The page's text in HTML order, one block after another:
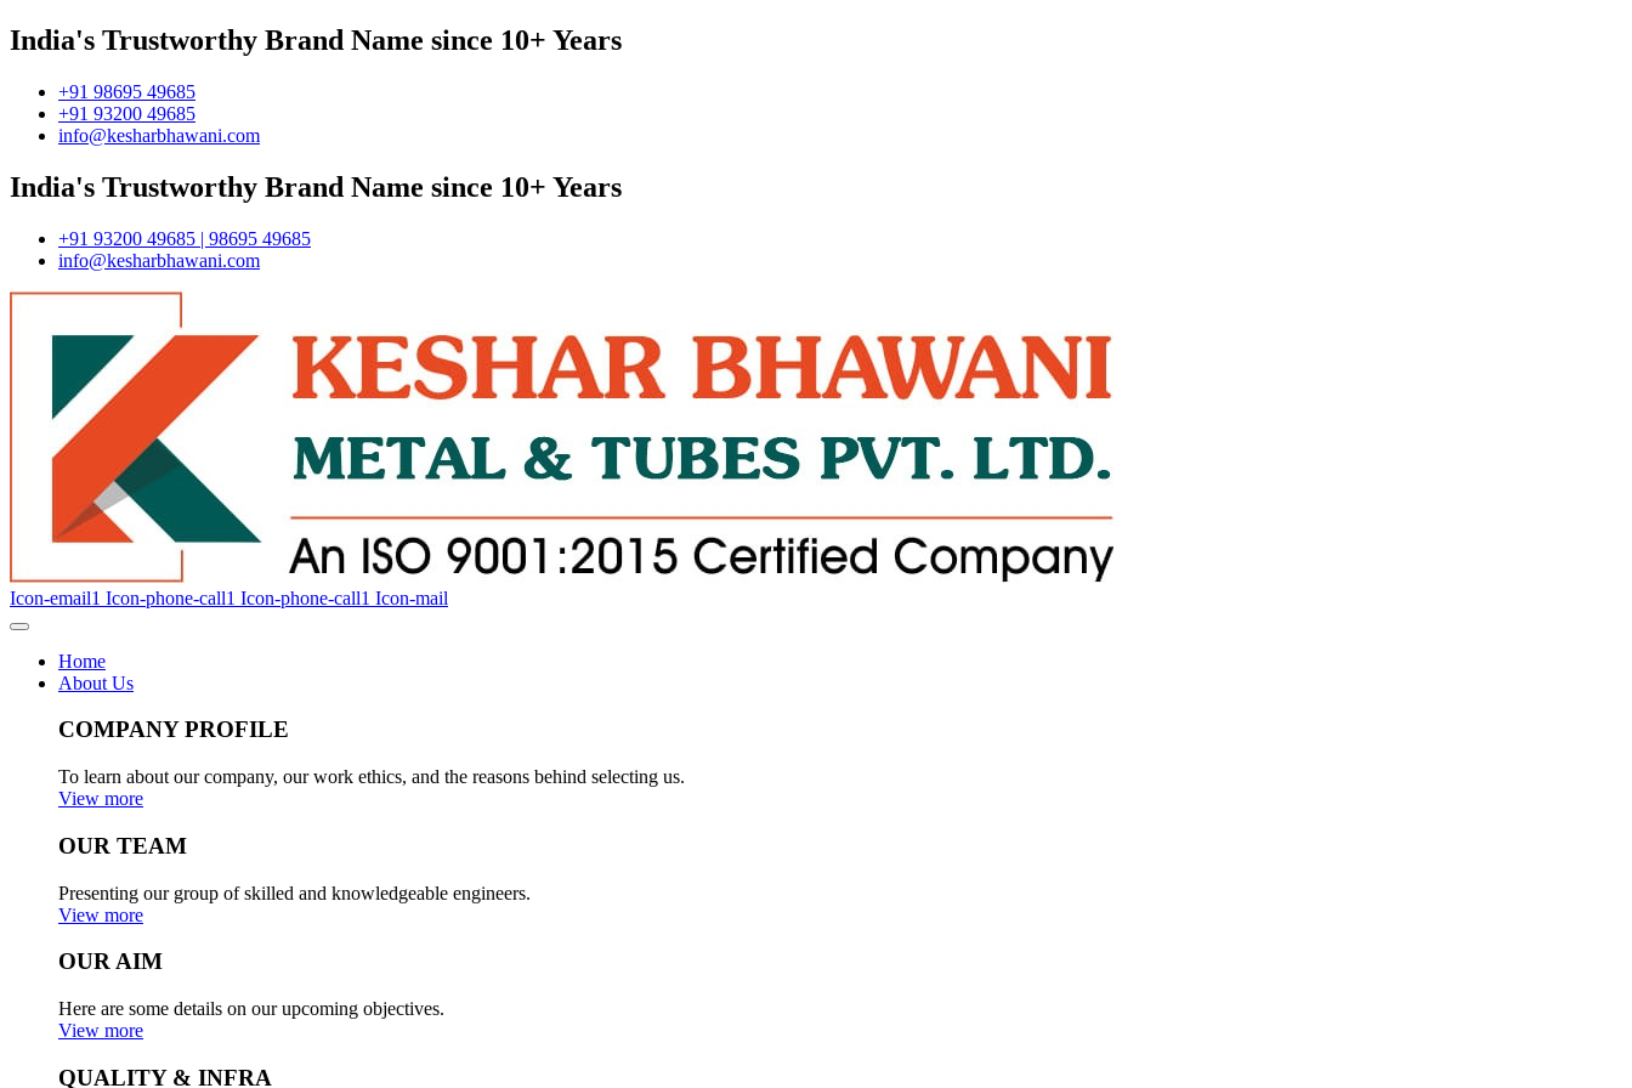
India's Trustworthy Brand Name since 10+ Years
+91 98695 49685
+91 93200 49685
info@kesharbhawani.com
India's Trustworthy Brand Name since 10+ Years
+91 93200 49685 | 98695 49685
info@kesharbhawani.com
Icon-email1 Icon-phone-call1 Icon-phone-call1 Icon-mail
Home
About Us
COMPANY PROFILE
To learn about our company, our work ethics, and the reasons behind selecting us.
View more
OUR TEAM
Presenting our group of skilled and knowledgeable engineers.
View more
OUR AIM
Here are some details on our upcoming objectives.
View more
QUALITY & INFRA